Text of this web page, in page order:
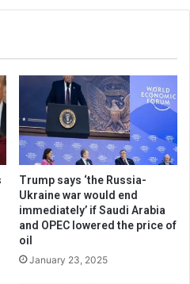
Trump says ‘the Russia-
Ukraine war would end
immediately’ if Saudi Arabia
and OPEC lowered the price of
oil
January 23, 2025